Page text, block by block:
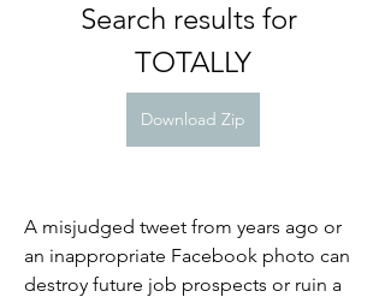
Search results for
TOTALLY
Download Zip
A misjudged tweet from years ago or
an inappropriate Facebook photo can
destroy future job prospects or ruin a